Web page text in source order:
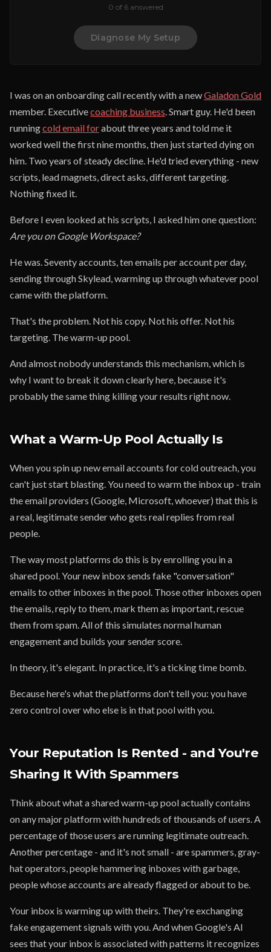
0 of 6 answered
Diagnose My Setup
I was on an onboarding call recently with a newGaladon Gold
member. Executivecoaching business. Smart guy. He'd been
runningcold email forabout three years and told me it
worked well the first nine months, then just started dying on
him. Two years of steady decline. He'd tried everything - new
scripts, lead magnets, direct asks, different targeting.
Nothing fixed it.
Before I even looked at his scripts, I asked him one question:
Are you on Google Workspace?
He was. Seventy accounts, ten emails per account per day,
sending through Skylead, warming up through whatever pool
came with the platform.
That's the problem. Not his copy. Not his offer. Not his
targeting. The warm-up pool.
And almost nobody understands this mechanism, which is
why I want to break it down clearly here, because it's
probably the same thing killing your results right now.
What a Warm-Up Pool Actually Is
When you spin up new email accounts for cold outreach, you
can't just start blasting. You need to warm the inbox up - train
the email providers (Google, Microsoft, whoever) that this is
a real, legitimate sender who gets real replies from real
people.
The way most platforms do this is by enrolling you in a
shared pool. Your new inbox sends fake "conversation"
emails to other inboxes in the pool. Those other inboxes open
the emails, reply to them, mark them as important, rescue
them from spam. All of this simulates normal human
engagement and builds your sender score.
In theory, it's elegant. In practice, it's a ticking time bomb.
Because here's what the platforms don't tell you: you have
zero control over who else is in that pool with you.
Your Reputation Is Rented - and You're
Sharing It With Spammers
Think about what a shared warm-up pool actually contains
on any major platform with hundreds of thousands of users. A
percentage of those users are running legitimate outreach.
Another percentage - and it's not small - are spammers, gray-
hat operators, people hammering inboxes with garbage,
people whose accounts are already flagged or about to be.
Your inbox is warming up with theirs. They're exchanging
fake engagement signals with you. And when Google's AI
sees that your inbox is associated with patterns it recognizes